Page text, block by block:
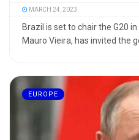
MARCH 24, 2023
Brazil is set to chair the G20
Mauro Vieira, has invited the
EUROPE